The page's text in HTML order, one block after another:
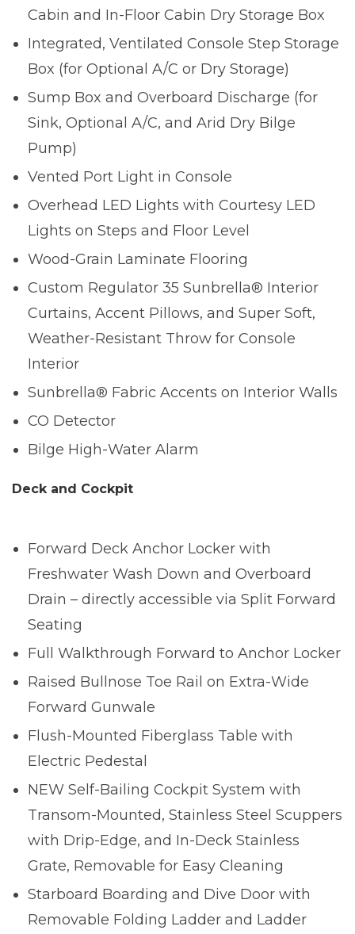
Cabin and In-Floor Cabin Dry Storage Box
Integrated, Ventilated Console Step Storage
Box (for Optional A/C or Dry Storage)
Sump Box and Overboard Discharge (for
Sink, Optional A/C, and Arid Dry Bilge
Pump)
Vented Port Light in Console
Overhead LED Lights with Courtesy LED
Lights on Steps and Floor Level
Wood-Grain Laminate Flooring
Custom Regulator 35 Sunbrella® Interior
Curtains, Accent Pillows, and Super Soft,
Weather-Resistant Throw for Console
Interior
Sunbrella® Fabric Accents on Interior Walls
CO Detector
Bilge High-Water Alarm
Deck and Cockpit
Forward Deck Anchor Locker with
Freshwater Wash Down and Overboard
Drain – directly accessible via Split Forward
Seating
Full Walkthrough Forward to Anchor Locker
Raised Bullnose Toe Rail on Extra-Wide
Forward Gunwale
Flush-Mounted Fiberglass Table with
Electric Pedestal
NEW Self-Bailing Cockpit System with
Transom-Mounted, Stainless Steel Scuppers
with Drip-Edge, and In-Deck Stainless
Grate, Removable for Easy Cleaning
Starboard Boarding and Dive Door with
Removable Folding Ladder and Ladder